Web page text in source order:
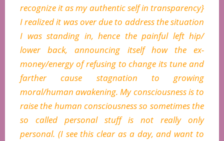
recognize it as my authentic self in transparency}
I realized it was over due to address the situation
I was standing in, hence the painful left hip/
lower back, announcing itself how the ex-
money/energy of refusing to change its tune and
farther cause stagnation to growing
moral/human awakening. My consciousness is to
raise the human consciousness so sometimes the
so called personal stuff is not really only
personal. (I see this clear as a day, and want to